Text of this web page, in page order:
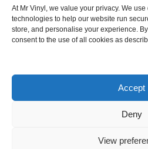
At Mr Vinyl, we value your privacy. We
technologies to help our website run
store, and personalise your experience.
consent to the use of all cookies as
Accept
Deny
View
Cookie Policy
Newsletter